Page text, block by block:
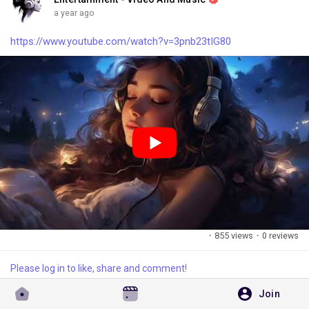
Join
a year ago
https://www.youtube.com/watch?v=3pnb23tIG80
· 855 views · 0 reviews
Please log in to like, share and comment!